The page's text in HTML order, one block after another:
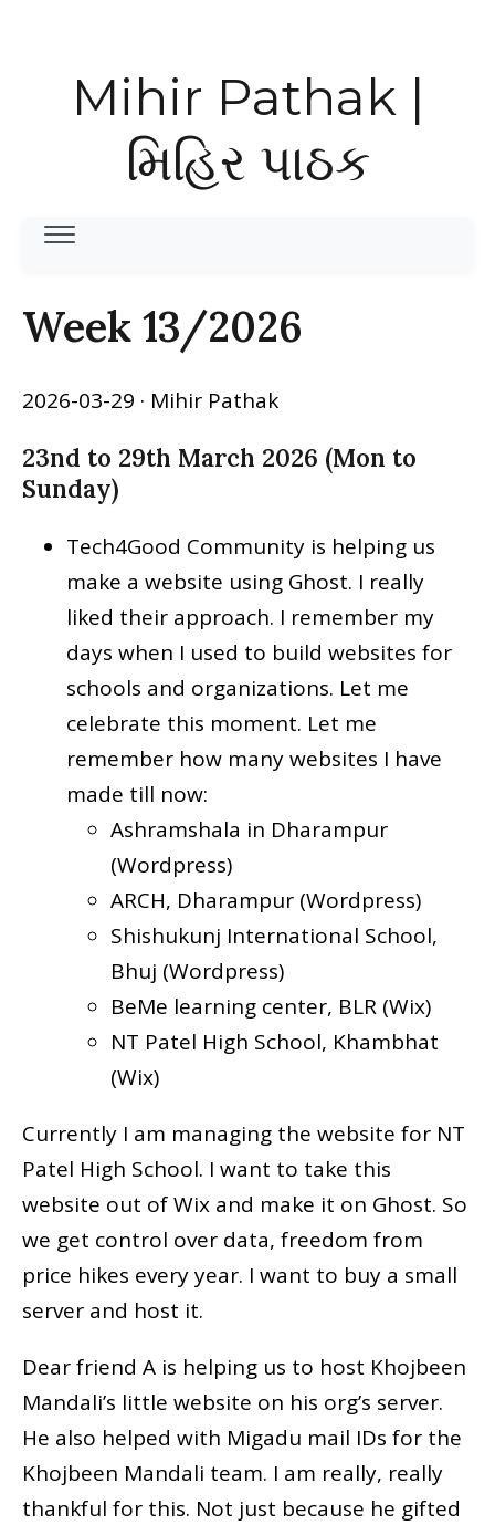
Mihir Pathak |
મિહિર પાઠક
Week 13/2026
2026-03-29 · Mihir Pathak
23nd to 29th March 2026 (Mon to
Sunday)
Tech4Good Community is helping us
make a website using Ghost. I really
liked their approach. I remember my
days when I used to build websites for
schools and organizations. Let me
celebrate this moment. Let me
remember how many websites I have
made till now:
Ashramshala in Dharampur
(Wordpress)
ARCH, Dharampur (Wordpress)
Shishukunj International School,
Bhuj (Wordpress)
BeMe learning center, BLR (Wix)
NT Patel High School, Khambhat
(Wix)
Currently I am managing the website for NT
Patel High School. I want to take this
website out of Wix and make it on Ghost. So
we get control over data, freedom from
price hikes every year. I want to buy a small
server and host it.
Dear friend A is helping us to host Khojbeen
Mandali’s little website on his org’s server.
He also helped with Migadu mail IDs for the
Khojbeen Mandali team. I am really, really
thankful for this. Not just because he gifted